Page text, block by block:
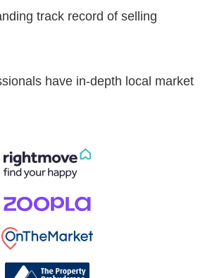
track record of selling
have in-depth local market